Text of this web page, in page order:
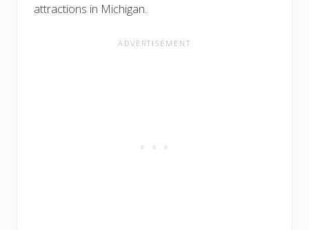
attractions in Michigan.